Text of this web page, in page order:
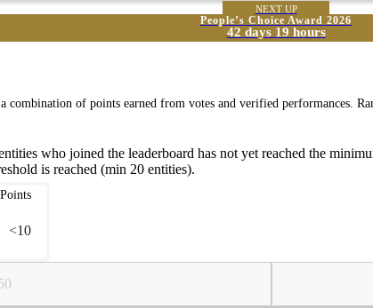
NEXT UP
People’s Choice Award 2026
42 days 19 hours
combination of points earned from votes and verified performances.
who joined the leaderboard has not yet reached the
is reached (min 20 entities).
Points
<10